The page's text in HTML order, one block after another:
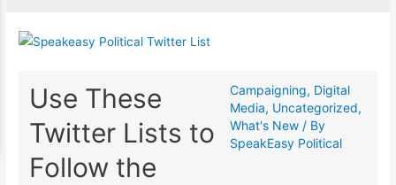
Use These
Twitter Lists to
Follow the
Campaigning, Digital
Media, Uncategorized,
What's New / By
SpeakEasy Political